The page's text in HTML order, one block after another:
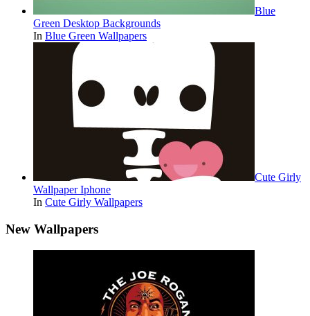
Blue
Green Desktop Backgrounds
In Blue Green Wallpapers
Cute Girly
Wallpaper Iphone
In Cute Girly Wallpapers
New Wallpapers